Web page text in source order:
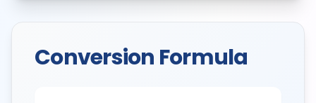
Conversion Formula